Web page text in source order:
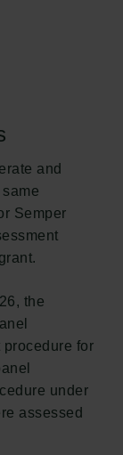
and
Semper
the
procedure for
under
assessed